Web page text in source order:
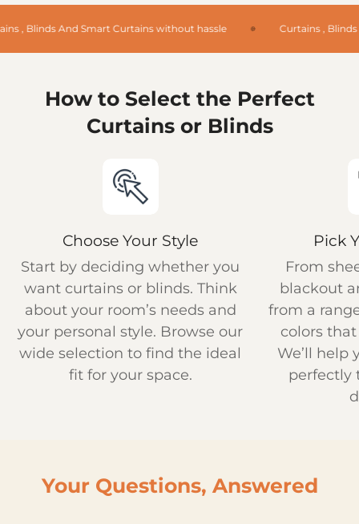
, Blinds And Smart Curtains without hassle Curtains ,
How to Select the Perfect
Curtains or Blinds
Choose Your Style
Start by deciding whether you
want curtains or blinds. Think
about your room’s needs and
your personal style. Browse our
wide selection to find the ideal
fit for your space.
Pick
From
blackout
from a
colors
We’ll help
perfectly
Your Questions, Answered